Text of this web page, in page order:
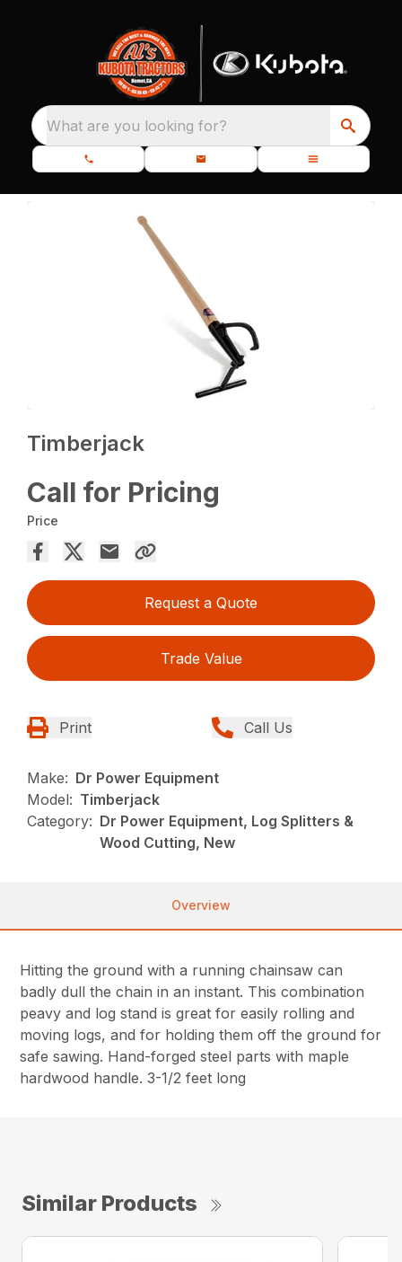
What are you looking for?
Timberjack
Call for Pricing
Price
Request a Quote
Trade Value
Print Call Us
Make: Dr Power Equipment
Model: Timberjack
Category: Dr Power Equipment, Log Splitters &
Wood Cutting, New
Overview
Hitting the ground with a running chainsaw can
badly dull the chain in an instant. This combination
peavy and log stand is great for easily rolling and
moving logs, and for holding them off the ground for
safe sawing. Hand-forged steel parts with maple
hardwood handle. 3-1/2 feet long
Similar Products